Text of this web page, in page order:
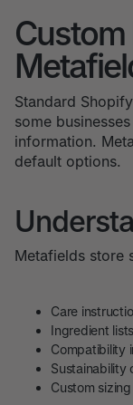
Custom
Standard
some
information.
default options.
Metafields store
Care
Ingredient
Compatibility
Sustainability
Custom